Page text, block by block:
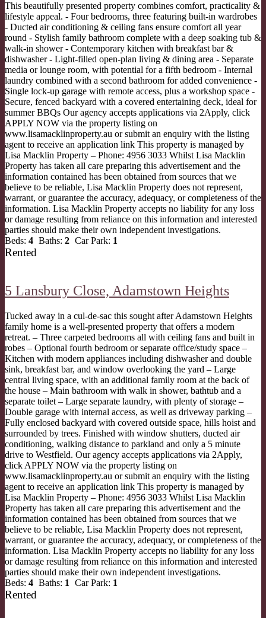
This beautifully presented property combines comfort, practicality &
lifestyle appeal. - Four bedrooms, three featuring built-in wardrobes
- Ducted air conditioning & ceiling fans ensure comfort all year
round - Stylish family bathroom complete with a deep soaking tub &
walk-in shower - Contemporary kitchen with breakfast bar &
dishwasher - Light-filled open-plan living & dining area - Separate
media or lounge room, with potential for a fifth bedroom - Internal
laundry combined with a second bathroom for added convenience -
Single lock-up garage with remote access, plus a workshop space -
Secure, fenced backyard with a covered entertaining deck, ideal for
summer BBQs Our agency accepts applications via 2Apply, click
APPLY NOW via the property listing on
www.lisamacklinproperty.au or submit an enquiry with the listing
agent to receive an application link This property is managed by
Lisa Macklin Property – Phone: 4956 3033 Whilst Lisa Macklin
Property has taken all care preparing this advertisement and the
information contained has been obtained from sources that we
believe to be reliable, Lisa Macklin Property does not represent,
warrant, or guarantee the accuracy, adequacy, or completeness of the
information. Lisa Macklin Property accepts no liability for any loss
or damage resulting from reliance on this information and interested
parties should make their own independent investigations.
Beds: 4 Baths: 2 Car Park: 1
Rented
5 Lansbury Close, Adamstown Heights
Tucked away in a cul-de-sac this sought after Adamstown Heights
family home is a well-presented property that offers a modern
retreat. – Three carpeted bedrooms all with ceiling fans and built in
robes – Optional fourth bedroom or separate office/study space –
Kitchen with modern appliances including dishwasher and double
sink, breakfast bar, and window overlooking the yard – Large
central living space, with an additional family room at the back of
the house – Main bathroom with walk in shower, bathtub and a
separate toilet – Large separate laundry, with plenty of storage –
Double garage with internal access, as well as driveway parking –
Fully enclosed backyard with covered outside space, hills hoist and
surrounded by trees. Finished with window shutters, ducted air
conditioning, walking distance to parkland and only a 5 minute
drive to Westfield. Our agency accepts applications via 2Apply,
click APPLY NOW via the property listing on
www.lisamacklinproperty.au or submit an enquiry with the listing
agent to receive an application link This property is managed by
Lisa Macklin Property – Phone: 4956 3033 Whilst Lisa Macklin
Property has taken all care preparing this advertisement and the
information contained has been obtained from sources that we
believe to be reliable, Lisa Macklin Property does not represent,
warrant, or guarantee the accuracy, adequacy, or completeness of the
information. Lisa Macklin Property accepts no liability for any loss
or damage resulting from reliance on this information and interested
parties should make their own independent investigations.
Beds: 4 Baths: 1 Car Park: 1
Rented